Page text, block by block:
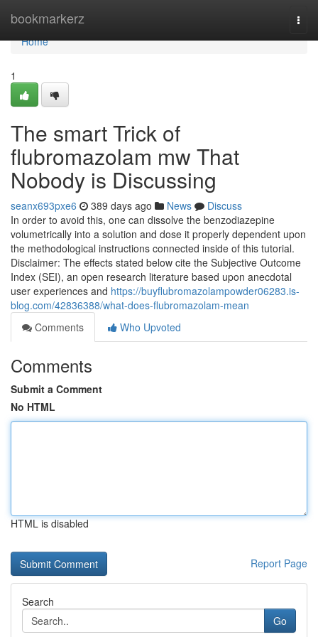
bookmarkerz
Home
Home
1
The smart Trick of
flubromazolam mw That
Nobody is Discussing
seanx693pxe6 389 days ago News
Discuss
In order to avoid this, one can dissolve the benzodiazepine
volumetrically into a solution and dose it properly dependent upon
the methodological instructions connected inside of this tutorial.
Disclaimer: The effects stated below cite the Subjective Outcome
Index (SEI), an open research literature based upon anecdotal
user experiences and https://buyflubromazolampowder06283.is-
blog.com/42836388/what-does-flubromazolam-mean
Comments
Who Upvoted
Comments
Submit a Comment
No HTML
HTML is disabled
Report Page
Search
Go